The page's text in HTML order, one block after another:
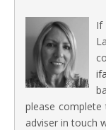
If
please
adviser in touch